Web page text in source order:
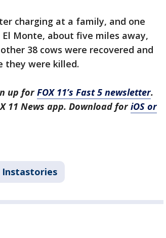
charging at a family, and one
Monte, about five miles away,
38 cows were recovered and
they were killed.
up forFOX 11’s Fast 5 newsletter.
11 News app. Download foriOS or
Instastories